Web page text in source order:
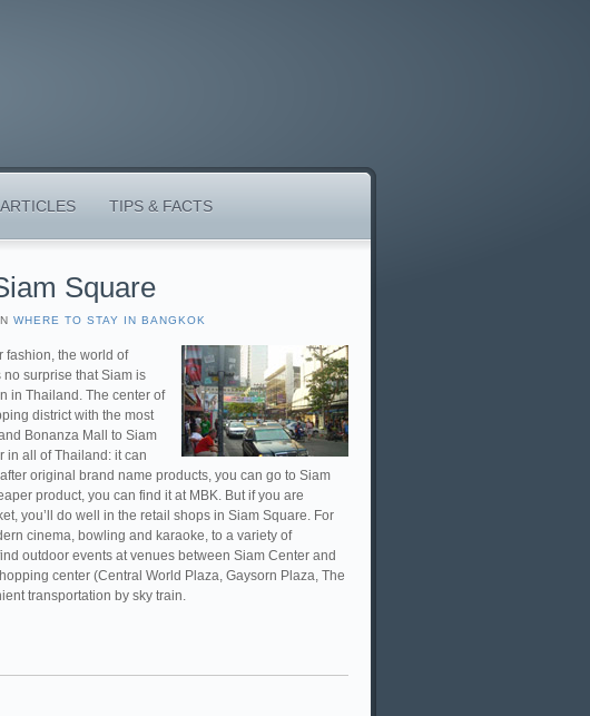
TIPS & FACTS
Square
WHERE TO STAY IN BANGKOK
fashion, the world of
surprise that Siam is
in Thailand. The center of
district with the most
Bonanza Mall to Siam
in all of Thailand: it can
original brand name products, you can go to Siam
product, you can find it at MBK. But if you are
you’ll do well in the retail shops in Siam Square. For
cinema, bowling and karaoke, to a variety of
outdoor events at venues between Siam Center and
center (Central World Plaza, Gaysorn Plaza, The
transportation by sky train.